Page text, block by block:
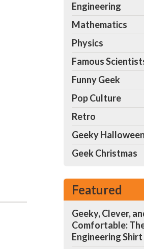
Engineering
Mathematics
Physics
Famous
Funny Geek
Pop Culture
Retro
Geeky
Geek Christmas
Featured
Geeky, Clever,
Comfortable:
Engineering Shirt